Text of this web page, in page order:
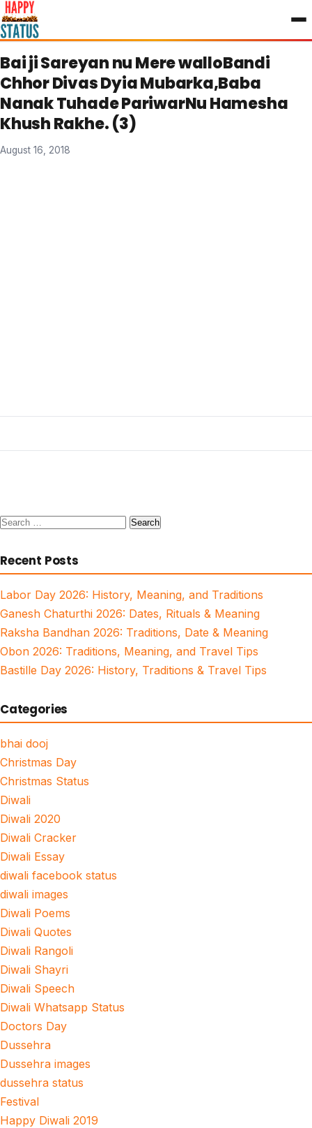
to
content
Bai ji Sareyan nu Mere walloBandi
Chhor Divas Dyia Mubarka,Baba
Nanak Tuhade PariwarNu Hamesha
Khush Rakhe. (3)
August 16, 2018
Search
Recent Posts
Labor Day 2026: History, Meaning, and Traditions
Ganesh Chaturthi 2026: Dates, Rituals & Meaning
Raksha Bandhan 2026: Traditions, Date & Meaning
Obon 2026: Traditions, Meaning, and Travel Tips
Bastille Day 2026: History, Traditions & Travel Tips
Categories
bhai dooj
Christmas Day
Christmas Status
Diwali
Diwali 2020
Diwali Cracker
Diwali Essay
diwali facebook status
diwali images
Diwali Poems
Diwali Quotes
Diwali Rangoli
Diwali Shayri
Diwali Speech
Diwali Whatsapp Status
Doctors Day
Dussehra
Dussehra images
dussehra status
Festival
Happy Diwali 2019